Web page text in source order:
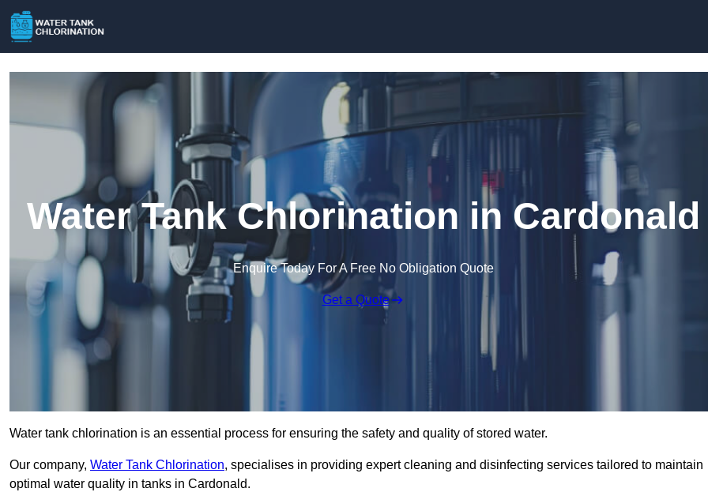
Water Tank Chlorination in Cardonald
Enquire Today For A Free No Obligation Quote
Get a Quote
Water tank chlorination is an essential process for ensuring the safety and quality of stored water.
Our company, Water Tank Chlorination, specialises in providing expert cleaning and disinfecting services tailored to maintain
optimal water quality in tanks in Cardonald.